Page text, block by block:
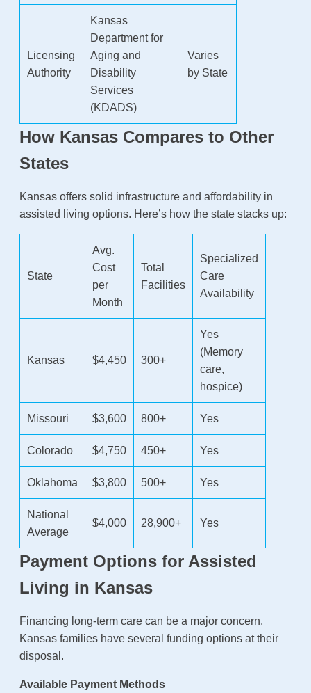
Licensing
Authority
Kansas
Department for
Aging and
Disability
Services
(KDADS)
Varies
by State
How Kansas Compares to Other
States
Kansas offers solid infrastructure and affordability in
assisted living options. Here’s how the state stacks up:
State
Avg.
Cost
per
Month
Total
Facilities
Specialized
Care
Availability
Kansas $4,450 300+
Yes
(Memory
care,
hospice)
Missouri $3,600 800+ Yes
Colorado $4,750 450+ Yes
Oklahoma $3,800 500+ Yes
National
Average
$4,000 28,900+ Yes
Payment Options for Assisted
Living in Kansas
Financing long-term care can be a major concern.
Kansas families have several funding options at their
disposal.
Available Payment Methods